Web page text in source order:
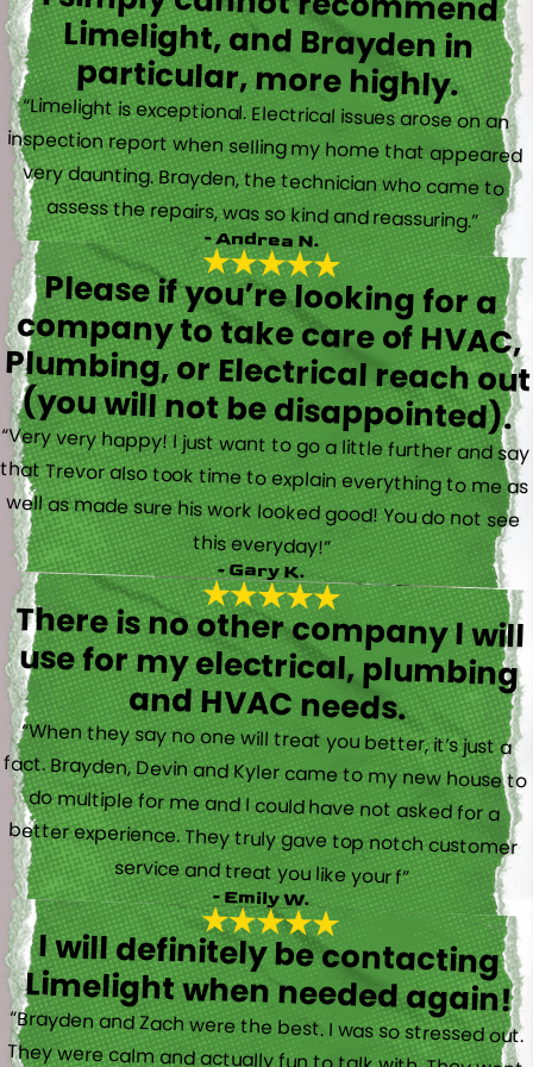
particular, more highly.
“Limelight is exceptional. Electrical issues arose on an
inspection report when selling my home that appeared
very daunting. Brayden, the technician who came to
assess the repairs, was so kind and reassuring.”
- Andrea N.
Please if you’re looking for a
company to take care of HVAC,
Plumbing, or Electrical reach out
(you will not be disappointed).
“Very very happy! I just want to go a little further and say
that Trevor also took time to explain everything to me as
well as made sure his work looked good! You do not see
this everyday!”
- Gary K.
There is no other company I will
use for my electrical, plumbing
and HVAC needs.
“When they say no one will treat you better, it’s just a
fact. Brayden, Devin and Kyler came to my new house to
do multiple for me and I could have not asked for a
better experience. They truly gave top notch customer
service and treat you like your f”
- Emily W.
I will definitely be contacting
Limelight when needed again!
“Brayden and Zach were the best. I was so stressed out.
They were calm and actually fun to talk with. They went
straight to work and figured out what was going on right